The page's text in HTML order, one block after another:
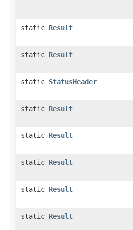
static Result
static Result
static StatusHeader
static Result
static Result
static Result
static Result
static Result